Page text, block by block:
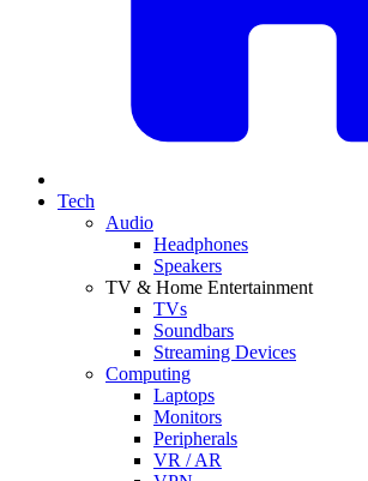
Tech
Audio
Headphones
Speakers
TV & Home Entertainment
TVs
Soundbars
Streaming Devices
Computing
Laptops
Monitors
Peripherals
VR / AR